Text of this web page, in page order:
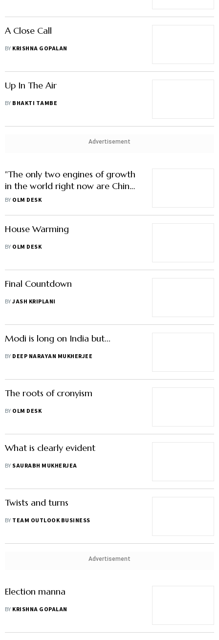
A Close Call
BY KRISHNA GOPALAN
Up In The Air
BY BHAKTI TAMBE
Advertisement
"The only two engines of growth
in the world right now are China
and India"
BY OLM DESK
House Warming
BY OLM DESK
Final Countdown
BYJASH KRIPLANI
Modi is long on India but...
BY DEEP NARAYAN MUKHERJEE
The roots of cronyism
BY OLM DESK
What is clearly evident
BY SAURABH MUKHERJEA
Twists and turns
BY TEAM OUTLOOK BUSINESS
Advertisement
Election manna
BY KRISHNA GOPALAN